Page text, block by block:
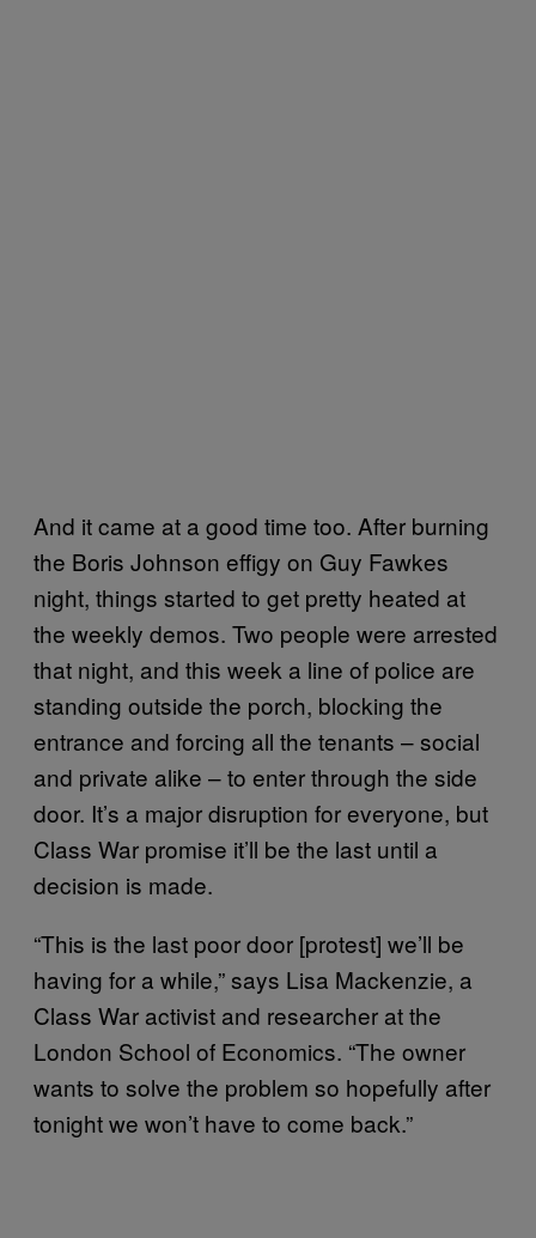
And it came at a good time too. After burning
the Boris Johnson effigy on Guy Fawkes
night, things started to get pretty heated at
the weekly demos. Two people were arrested
that night, and this week a line of police are
standing outside the porch, blocking the
entrance and forcing all the tenants – social
and private alike – to enter through the side
door. It’s a major disruption for everyone, but
Class War promise it’ll be the last until a
decision is made.
“This is the last poor door [protest] we’ll be
having for a while,” says Lisa Mackenzie, a
Class War activist and researcher at the
London School of Economics. “The owner
wants to solve the problem so hopefully after
tonight we won’t have to come back.”